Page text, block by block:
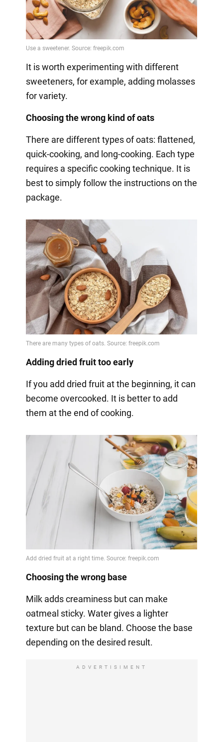
It is worth experimenting with different
sweeteners, for example, adding molasses
for variety.
Choosing the wrong kind of oats
There are different types of oats: flattened,
quick-cooking, and long-cooking. Each type
requires a specific cooking technique. It is
best to simply follow the instructions on the
package.
Adding dried fruit too early
If you add dried fruit at the beginning, it can
become overcooked. It is better to add
them at the end of cooking.
Choosing the wrong base
Milk adds creaminess but can make
oatmeal sticky. Water gives a lighter
texture but can be bland. Choose the base
depending on the desired result.
ADVERTISIMENT